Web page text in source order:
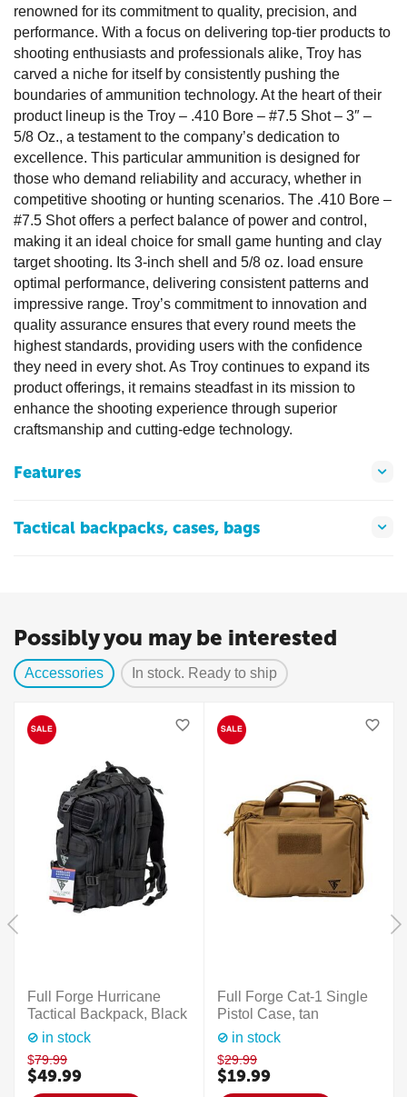
renowned for its commitment to quality, precision, and
performance. With a focus on delivering top-tier products to
shooting enthusiasts and professionals alike, Troy has
carved a niche for itself by consistently pushing the
boundaries of ammunition technology. At the heart of their
product lineup is the Troy – .410 Bore – #7.5 Shot – 3″ –
5/8 Oz., a testament to the company’s dedication to
excellence. This particular ammunition is designed for
those who demand reliability and accuracy, whether in
competitive shooting or hunting scenarios. The .410 Bore –
#7.5 Shot offers a perfect balance of power and control,
making it an ideal choice for small game hunting and clay
target shooting. Its 3-inch shell and 5/8 oz. load ensure
optimal performance, delivering consistent patterns and
impressive range. Troy’s commitment to innovation and
quality assurance ensures that every round meets the
highest standards, providing users with the confidence
they need in every shot. As Troy continues to expand its
product offerings, it remains steadfast in its mission to
enhance the shooting experience through superior
craftsmanship and cutting-edge technology.
Features
Tactical backpacks, cases, bags
Possibly you may be interested
Accessories In stock. Ready to ship
Full Forge Hurricane
Tactical Backpack, Black
in stock
$79.99
$49.99
Full Forge Cat-1 Single
Pistol Case, tan
in stock
$29.99
$19.99